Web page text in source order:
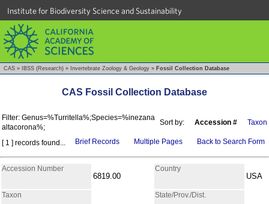
Institute for Biodiversity Science and Sustainability
CAS » IBSS (Research) » Invertebrate Zoology & Geology » Fossil Collection Database
CAS Fossil Collection Database
Filter: Genus=%Turritella%;Species=%inezana
altacorona%;
Sort by: Accession # Taxon
[ 1 ] records found... Brief Records Multiple Pages Back to Search Form
Accession Number
6819.00
Country
USA
Taxon State/Prov./Dist.